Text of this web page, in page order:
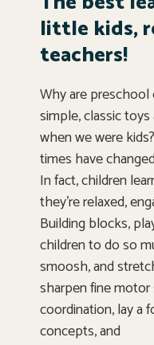
little kids,
teachers!
Why are
simple, classic
when we were
times have
In fact, children
they’re relaxed,
Building blocks,
children to do so
smoosh, and
sharpen fine
coordination, lay a
concepts, and